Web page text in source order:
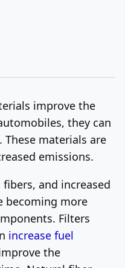
improve the
they can
materials are
emissions.
and increased
becoming more
Filters
increase fuel
the